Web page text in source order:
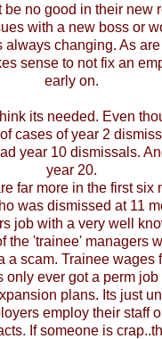
be no good in their new
with a new boss or
always changing. As
sense to not fix an
early on.
its needed. Even
cases of year 2
year 10 dismissals.
year 20.
far more in the first six
was dismissed at 11
job with a very well
the 'trainee' managers
a scam. Trainee wages
only ever got a perm
plans. Its just
employ their staff
If someone is